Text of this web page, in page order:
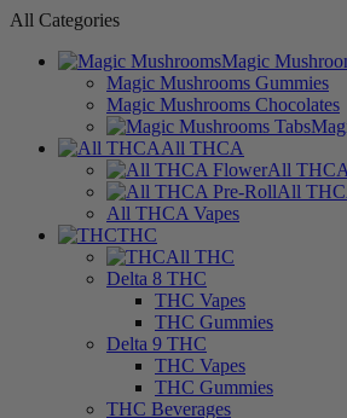
All Categories
Magic
Magic Mushrooms Gummies
Magic Mushrooms Chocolates
All THCA
All
All
All THCA Vapes
THC
All THC
Delta 8 THC
THC Vapes
THC Gummies
Delta 9 THC
THC Vapes
THC Gummies
THC Beverages